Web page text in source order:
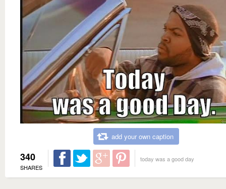
add your own caption
340
SHARES
today was a good day